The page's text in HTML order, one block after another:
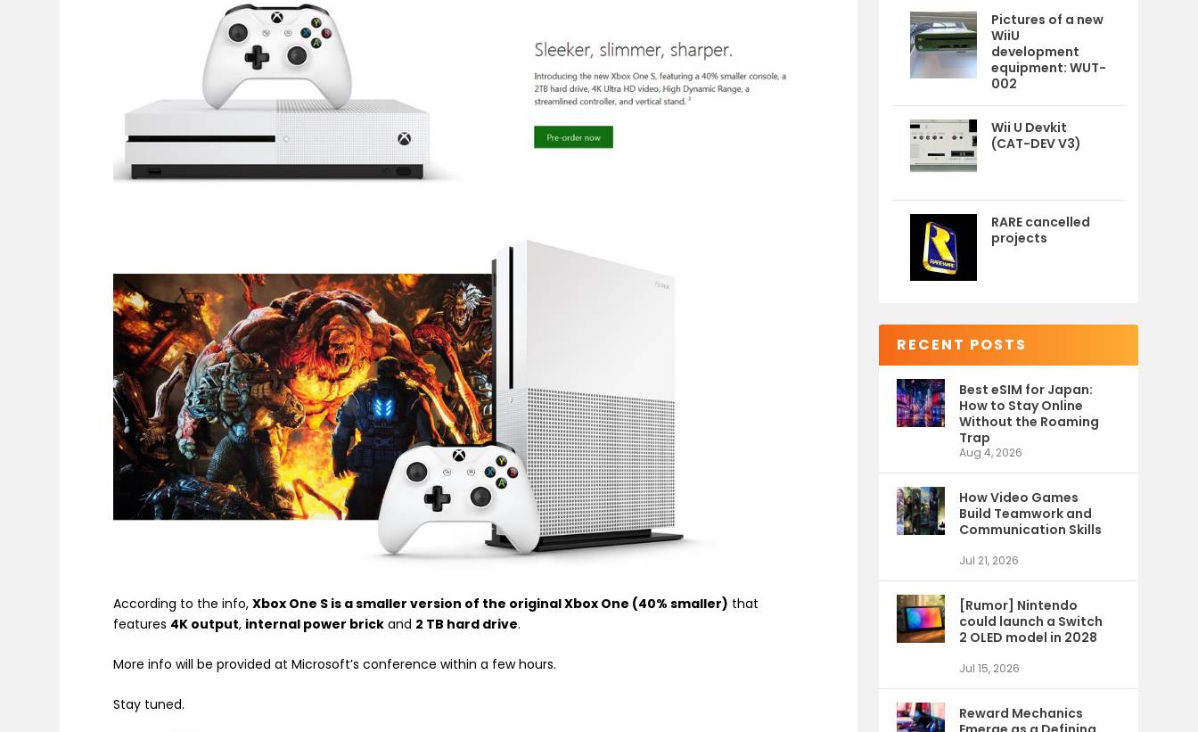
According to the info,Xbox One S is a smaller version of the original Xbox One (40% smaller) that
features 4K output, internal power brick and 2 TB hard drive.
More info will be provided at Microsoft’s conference within a few hours.
Stay tuned.
Pictures of a new
WiiU
development
equipment: WUT-
002
Wii U Devkit
(CAT-DEV V3)
RARE cancelled
projects
RECENT POSTS
Best eSIM for Japan:
How to Stay Online
Without the Roaming
Trap
Aug 4, 2026
How Video Games
Build Teamwork and
Communication Skills
Jul 21, 2026
[Rumor] Nintendo
could launch a Switch
2 OLED model in 2028
Jul 15, 2026
Reward Mechanics